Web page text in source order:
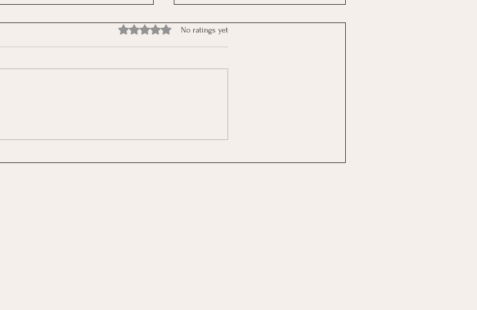
Rated 0 out of 5 stars.
No ratings yet